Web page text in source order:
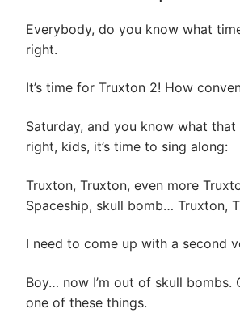
Everybody, do you know what
right.
It’s time for Truxton 2! How
Saturday, and you know what that
right, kids, it’s time to sing along:
Truxton, Truxton, even more
Spaceship, skull bomb… Truxton,
I need to come up with a second
Boy… now I’m out of skull bombs.
one of these things.